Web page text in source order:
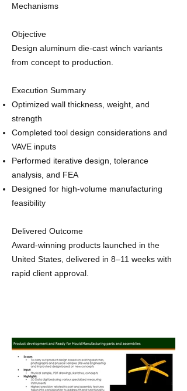
Mechanisms
Objective
Design aluminum die‑cast winch variants
from concept to production.
Execution Summary
Optimized wall thickness, weight, and
strength
Completed tool design considerations and
VAVE inputs
Performed iterative design, tolerance
analysis, and FEA
Designed for high‑volume manufacturing
feasibility
Delivered Outcome
Award‑winning products launched in the
United States, delivered in 8–11 weeks with
rapid client approval.